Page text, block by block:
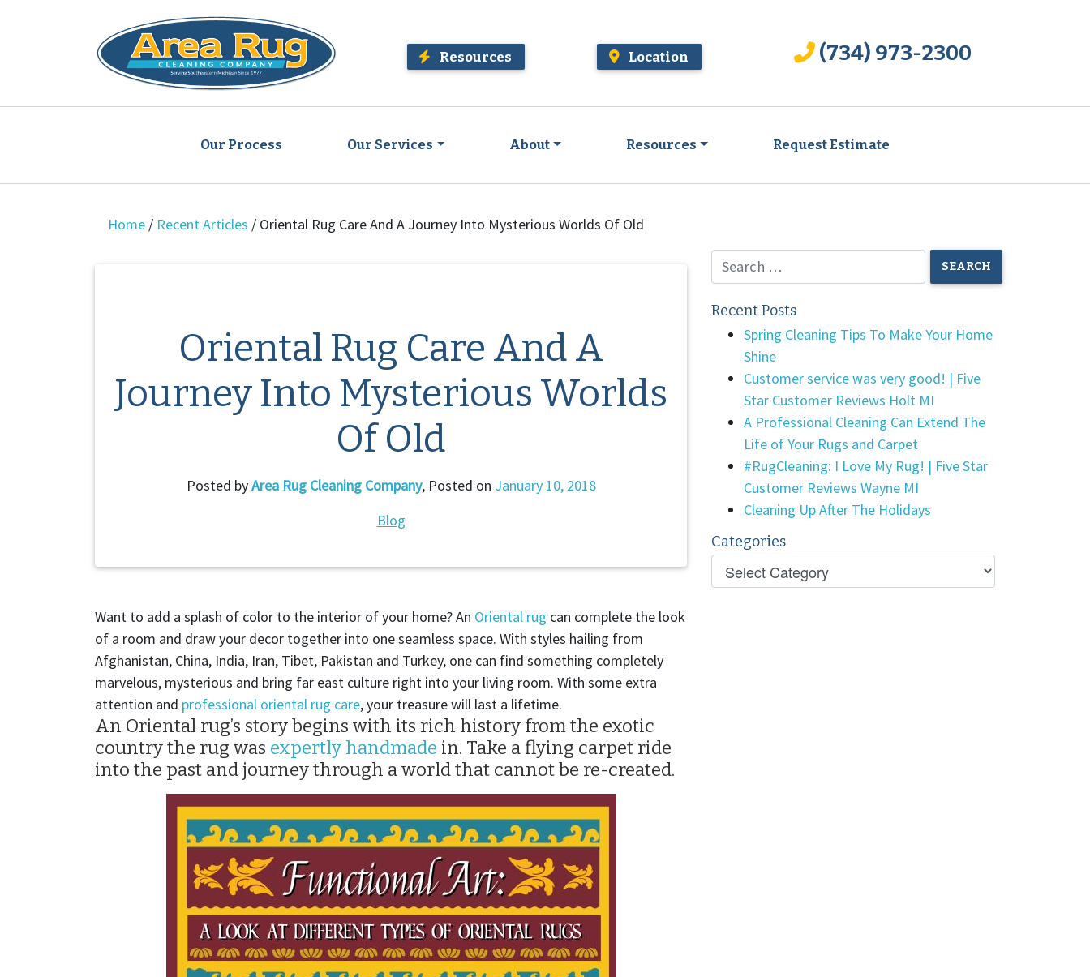
Resources Location (734) 973-2300
Our Process Our Services About Resources Request Estimate
Home / Recent Articles / Oriental Rug Care And A Journey Into Mysterious Worlds Of Old
Oriental Rug Care And A
Journey Into Mysterious Worlds
Of Old
Posted byArea Rug Cleaning Company, Posted on January 10, 2018
Blog
Want to add a splash of color to the interior of your home? An Oriental rug can complete the look
of a room and draw your decor together into one seamless space. With styles hailing from
Afghanistan, China, India, Iran, Tibet, Pakistan and Turkey, one can find something completely
marvelous, mysterious and bring far east culture right into your living room. With some extra
attention and professional oriental rug care, your treasure will last a lifetime.
An Oriental rug’s story begins with its rich history from the exotic
country the rug was expertly handmade in. Take a flying carpet ride
into the past and journey through a world that cannot be re-created.
Recent Posts
Spring Cleaning Tips To Make Your Home
Shine
Customer service was very good! | Five
Star Customer Reviews Holt MI
A Professional Cleaning Can Extend The
Life of Your Rugs and Carpet
#RugCleaning: I Love My Rug! | Five Star
Customer Reviews Wayne MI
Cleaning Up After The Holidays
Categories